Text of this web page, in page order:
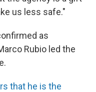
us less safe."
as
Rubio led the
that he is the